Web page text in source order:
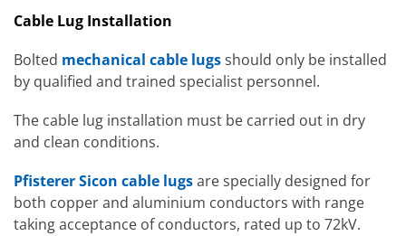
Cable Lug Installation
Bolted mechanical cable lugsshould only be installed
by qualified and trained specialist personnel.
The cable lug installation must be carried out in dry
and clean conditions.
Pfisterer Sicon cable lugsare specially designed for
both copper and aluminium conductors with range
taking acceptance of conductors, rated up to 72kV.